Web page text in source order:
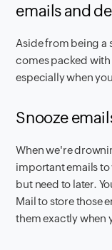
emails and
Aside from being a
comes packed with
especially when
Snooze
When we're
important emails
but need to later.
Mail to store those
them exactly when